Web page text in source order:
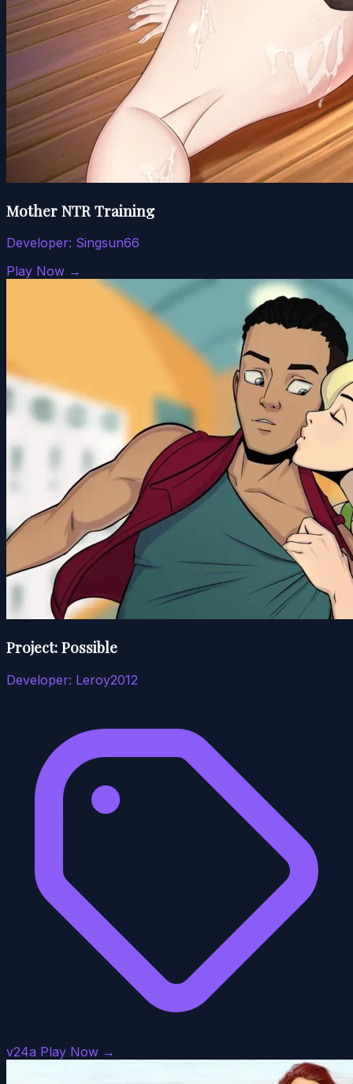
Mother NTR Training
Developer: Singsun66
Play Now →
Project: Possible
Developer: Leroy2012
v24a Play Now →